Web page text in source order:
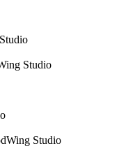
Studio
Studio